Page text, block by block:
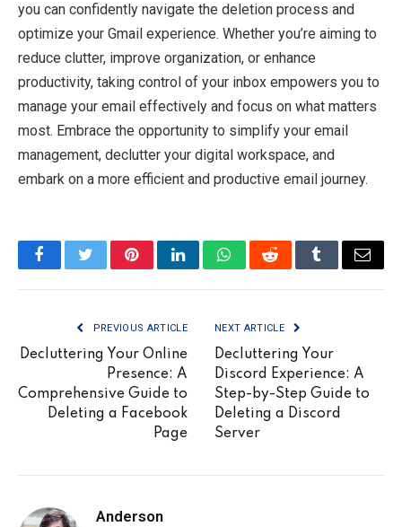
you can confidently navigate the deletion process and
optimize your Gmail experience. Whether you’re aiming to
reduce clutter, improve organization, or enhance
productivity, taking control of your inbox empowers you to
manage your email effectively and focus on what matters
most. Embrace the opportunity to simplify your email
management, declutter your digital workspace, and
embark on a more efficient and productive email journey.
FacebookTwitterPinterestLinkedInWhatsAppRedditTumblrEmail
PREVIOUS ARTICLE
Decluttering Your Online
Presence: A
Comprehensive Guide to
Deleting a Facebook
Page
NEXT ARTICLE
Decluttering Your
Discord Experience: A
Step-by-Step Guide to
Deleting a Discord
Server
Anderson